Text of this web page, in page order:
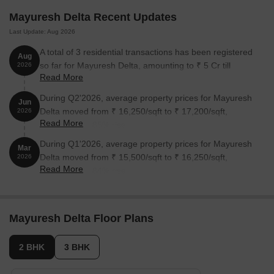
3 BHK Apartment 702
Nearby Landmarks
The upcoming residential project is located in close proximity to
several prominent landmarks, offering residents a unique blend of
convenience, comfort, and quality living. These landmarks not
only enhance the overall living experience but also provide easy
Shri Chhatrapati Shivaji Vidyalaya is just 0.73 km away, making
it an ideal choice for families with children.
Ramsheth Thakur International Sports Complex is 1.25 km
away, providing a convenient connection to the city.
Gems Star Residency is 0.71 km away, perfect for guests and
visitors.
Mayuresh Delta Recent Updates
Last Update: Aug 2026
Aug
2026
A total of 3 residential transactions has been registered
so far for Mayuresh Delta, amounting to ₹ 5 Cr till
August 2026.
Read More
Jun
2026
During Q2'2026, average property prices for Mayuresh
Delta moved from ₹ 16,250/sqft to ₹ 17,200/sqft,
reflecting a 5.85% rise.
Read More
Mar
2026
During Q1'2026, average property prices for Mayuresh
Delta moved from ₹ 15,500/sqft to ₹ 16,250/sqft,
reflecting a 4.84% rise.
Read More
Mayuresh Delta Floor Plans
2 BHK 3 BHK